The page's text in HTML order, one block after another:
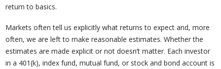
return to basics.
Markets often tell us explicitly what returns to expect and, more
often, we are left to make reasonable estimates. Whether the
estimates are made explicit or not doesn’t matter. Each investor
in a 401(k), index fund, mutual fund, or stock and bond account is